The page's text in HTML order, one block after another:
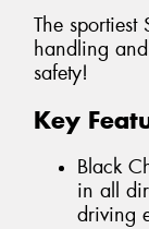
The sportiest
handling
safety!
Key
Black
in all
driving